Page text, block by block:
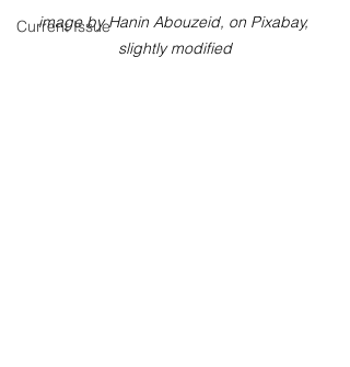
Current Issue
image by Hanin Abouzeid, on Pixabay,
slightly modified